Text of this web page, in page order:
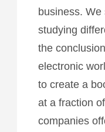
business.
studying
the
electronic
to create a
at a fraction
companies